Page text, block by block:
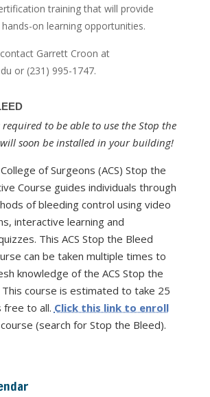
training that will provide
on learning opportunities.
Garrett Croon at
or (231) 995-1747.
to be able to use the Stop the
soon be installed in your building!
of Surgeons (ACS) Stop the
Course guides individuals through
of bleeding control using video
interactive learning and
This ACS Stop the Bleed
can be taken multiple times to
knowledge of the ACS Stop the
This course is estimated to take 25
free to all. Click this link to enroll
(search for Stop the Bleed).